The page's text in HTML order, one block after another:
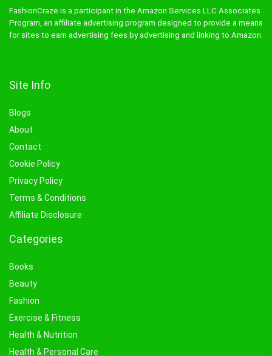
FashionCraze is a participant in the Amazon Services LLC Associates
Program, an affiliate advertising program designed to provide a means
for sites to earn advertising fees by advertising and linking to Amazon.
Site Info
Blogs
About
Contact
Cookie Policy
Privacy Policy
Terms & Conditions
Affiliate Disclosure
Categories
Books
Beauty
Fashion
Exercise & Fitness
Health & Nutrition
Health & Personal Care